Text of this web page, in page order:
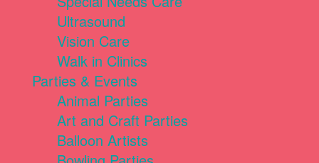
Ultrasound
Vision Care
Walk in Clinics
Parties & Events
Animal Parties
Art and Craft Parties
Balloon Artists